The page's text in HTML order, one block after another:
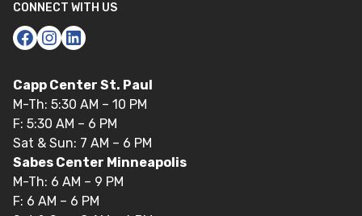
CONNECT WITH US
Capp Center St. Paul
M-Th: 5:30 AM – 10 PM
F: 5:30 AM – 6 PM
Sat & Sun: 7 AM – 6 PM
Sabes Center Minneapolis
M-Th: 6 AM – 9 PM
F: 6 AM – 6 PM